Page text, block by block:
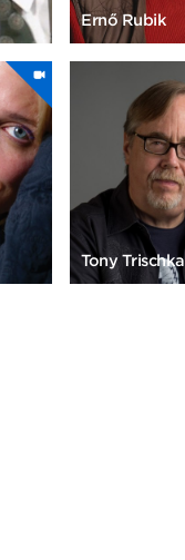
Ernő Rubik
Tony Trischka